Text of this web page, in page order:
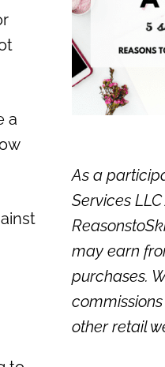
a
As a
Services
may earn
purchases.
other retail